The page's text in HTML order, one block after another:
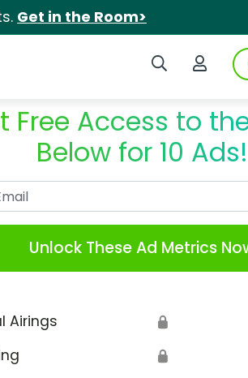
Get in the Room>
Search iSpot
Login to
Free Access to
Below for 10 Ads!
Unlock These Ad Metrics
Airings 🔒
🔒